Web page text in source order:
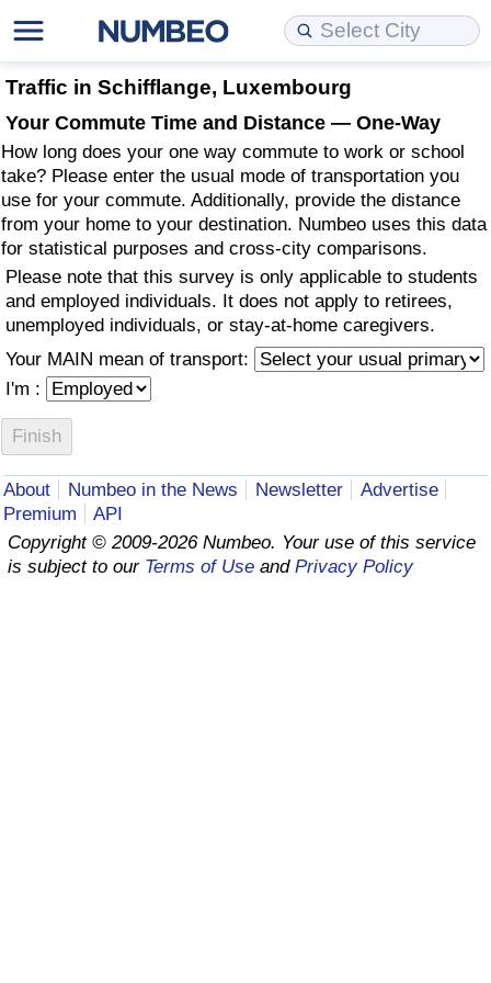
Traffic in Schifflange, Luxembourg
Your Commute Time and Distance — One-Way
How long does your one way commute to work or school
take? Please enter the usual mode of transportation you
use for your commute. Additionally, provide the distance
from your home to your destination. Numbeo uses this data
for statistical purposes and cross-city comparisons.
Please note that this survey is only applicable to students
and employed individuals. It does not apply to retirees,
unemployed individuals, or stay-at-home caregivers.
Your MAIN mean of transport:
I'm :
About Numbeo in the News Newsletter
Advertise
Premium
API
Copyright © 2009-2026 Numbeo. Your use of this service
is subject to our Terms of Use and Privacy Policy
Cost of Living
Cost of Living Calculator
Cost of Living Index (Current)
Cost of Living Index
Cost of Living Index by Country
Food Prices
Prices by City
Prices by Country
Property Prices
Property Price Index (Current)
Property Price Index
Property Price Index by Country
Quality of Life
Quality of Life Index
Quality of Life Index by Country
Current City Indices (Rolling)
Crime
Crime Index
Crime Index by Country
Health Care
Data API
Bulk Data Download
Historical Data Explorer
Data Quality Reports
Cost of Living Estimator
Market Basket Comparison by Country
Global Salary Equivalent Calculator
Relocation Salary Calculator
Net-To-Gross Salary Converter
Per Diem Allowance Calculator